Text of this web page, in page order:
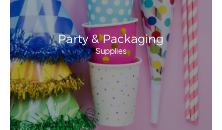
Party & Packaging
Supplies